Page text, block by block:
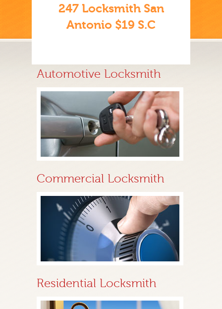
247 Locksmith San
Antonio $19 S.C
Automotive Locksmith
Commercial Locksmith
Residential Locksmith